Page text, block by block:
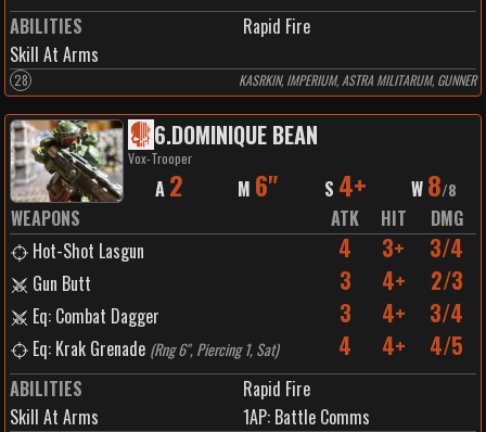
ABILITIES
Rapid Fire
Skill At Arms
28 KASRKIN, IMPERIUM, ASTRA MILITARUM, GUNNER
6.DOMINIQUE BEAN
Vox-Trooper
A 2 M 6" S 4+ W 8/8
WEAPONS ATK HIT
DMG
Hot-Shot Lasgun
4 3+ 3/4
Gun Butt 3 4+ 2/3
Eq: Combat Dagger 3 4+ 3/4
Eq: Krak Grenade (Rng 6", Piercing 1, Sat) 4 4+ 4/5
ABILITIES
Rapid Fire
Skill At Arms
1AP: Battle Comms